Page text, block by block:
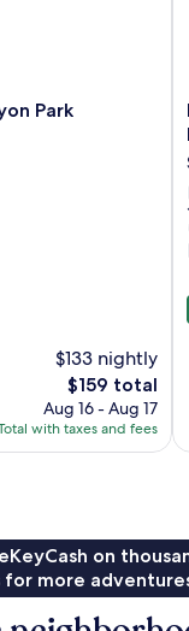
Park
$133 nightly
The
price
is
$159
$159 total
Aug 16 - Aug 17
with taxes and fees
on
for more